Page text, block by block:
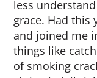
less
grace. Had this
and joined me
things like
of smoking